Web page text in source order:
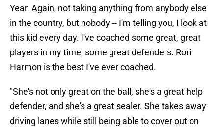
Year. Again, not taking anything from anybody else
in the country, but nobody -- I'm telling you, I look at
this kid every day. I've coached some great, great
players in my time, some great defenders. Rori
Harmon is the best I've ever coached.
"She's not only great on the ball, she's a great help
defender, and she's a great sealer. She takes away
driving lanes while still being able to cover out on